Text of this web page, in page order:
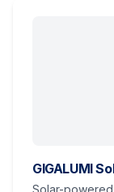
GIGALUMI
Solar-